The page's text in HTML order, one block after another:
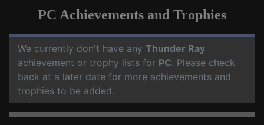
PC Achievements and Trophies
We currently don't have any Thunder Ray
achievement or trophy lists for PC. Please check
back at a later date for more achievements and
trophies to be added.